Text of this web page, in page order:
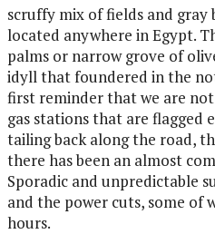
scruffy mix of fields and gray
located anywhere in Egypt.
palms or narrow grove of
idyll that foundered in the
first reminder that we are
gas stations that are flagged
tailing back along the road,
there has been an almost
Sporadic and unpredictable
and the power cuts, some of
hours.